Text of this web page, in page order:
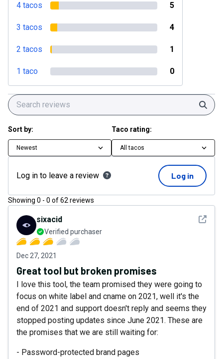
4 tacos 5
3 tacos 4
2 tacos 1
1 taco 0
Sort by:
Newest
Taco rating:
All tacos
Log in to leave a review Log in
Showing 0 - 0 of62 reviews
See
sixacid
Verified purchaser
Dec 27, 2021
Great tool but broken promises
I love this tool, the team promised they were going to
focus on white label and cname on 2021, well it's the
end of 2021 and support doesn't reply and seems they
stopped posting updates since June 2021. These are
the promises that we are still waiting for:
- Password-protected brand pages